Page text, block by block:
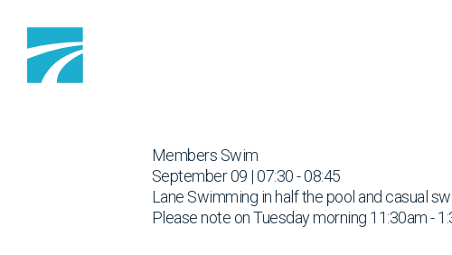
Members Swim
September 09 | 07:30 - 08:45
Lane Swimming in half the pool and casual
Please note on Tuesday morning 11:30am -